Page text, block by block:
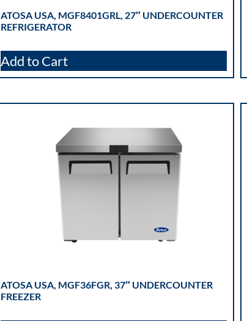
ATOSA USA, MGF8401GRL, 27″ UNDERCOUNTER
REFRIGERATOR
Add to Cart
ATOSA USA, MGF36FGR, 37″ UNDERCOUNTER
FREEZER